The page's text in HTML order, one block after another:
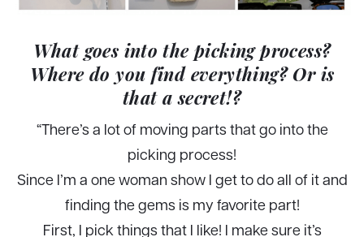
What goes into the picking process?
Where do you find everything? Or is
that a secret!?
“There’s a lot of moving parts that go into the
picking process!
Since I’m a one woman show I get to do all of it and
finding the gems is my favorite part!
First, I pick things that I like! I make sure it’s